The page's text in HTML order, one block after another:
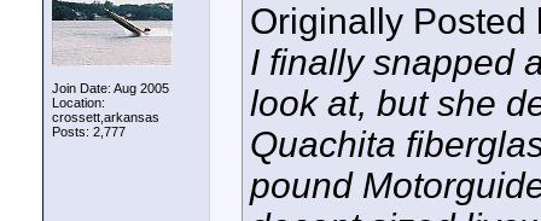
Join Date: Aug 2005
Location:
crossett,arkansas
Posts: 2,777
Originally
I finally snapped
look at, but she
Quachita
pound